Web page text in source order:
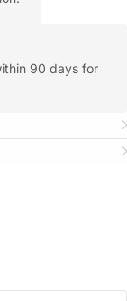
90 days for